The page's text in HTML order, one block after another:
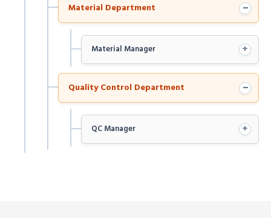
Material Department −
Material Manager +
Quality Control Department −
QC Manager +